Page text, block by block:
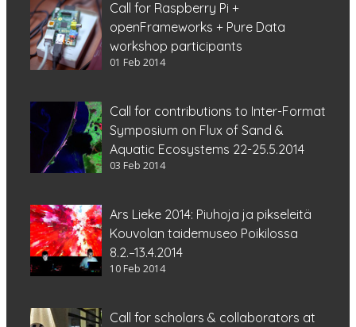
Call for Raspberry Pi +
openFrameworks + Pure Data
workshop participants
01 Feb 2014
Call for contributions to Inter-Format
Symposium on Flux of Sand &
Aquatic Ecosystems 22-25.5.2014
03 Feb 2014
Ars Lieke 2014: Piuhoja ja pikseleitä
Kouvolan taidemuseo Poikilossa
8.2.–13.4.2014
10 Feb 2014
Call for scholars & collaborators at